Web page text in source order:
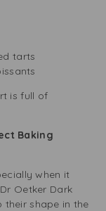
tarts
is full of
Baking
when it
Oetker Dark
their shape in the